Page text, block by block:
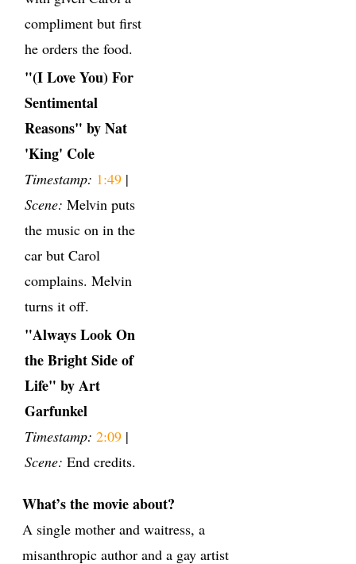
compliment but first
he orders the food.
"(I Love You) For
Sentimental
Reasons" by Nat
'King' Cole
Timestamp: 1:49 |
Scene: Melvin puts
the music on in the
car but Carol
complains. Melvin
turns it off.
"Always Look On
the Bright Side of
Life" by Art
Garfunkel
Timestamp: 2:09 |
Scene: End credits.
What’s the movie about?
A single mother and waitress, a
misanthropic author and a gay artist